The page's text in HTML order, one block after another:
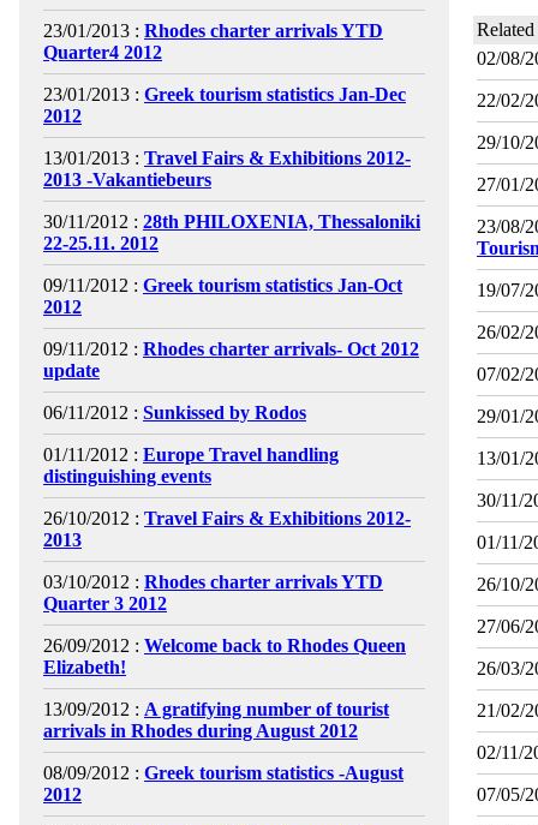
23/01/2013 : Rhodes charter arrivals YTD
Quarter4 2012
23/01/2013 : Greek tourism statistics Jan-Dec
2012
13/01/2013 : Travel Fairs & Exhibitions 2012-
2013 -Vakantiebeurs
30/11/2012 : 28th PHILOXENIA, Thessaloniki
22-25.11. 2012
09/11/2012 : Greek tourism statistics Jan-Oct
2012
09/11/2012 : Rhodes charter arrivals- Oct 2012
update
06/11/2012 : Sunkissed by Rodos
01/11/2012 : Europe Travel handling
distinguishing events
26/10/2012 : Travel Fairs & Exhibitions 2012-
2013
03/10/2012 : Rhodes charter arrivals YTD
Quarter 3 2012
26/09/2012 : Welcome back to Rhodes Queen
Elizabeth!
13/09/2012 : A gratifying number of tourist
arrivals in Rhodes during August 2012
08/09/2012 : Greek tourism statistics -August
2012
02/08/
22/02/
29/10/
27/01/
23/08/
19/07/
26/02/
07/02/
29/01/
13/01/
30/11/
01/11/
26/10/
27/06/
26/03/
21/02/
02/11/
07/05/